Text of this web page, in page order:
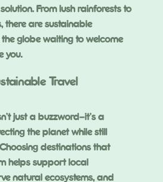
From lush rainforests to
there are sustainable
globe waiting to welcome
you.
Travel
just a buzzword—it’s a
the planet while still
destinations that
helps support local
natural ecosystems, and